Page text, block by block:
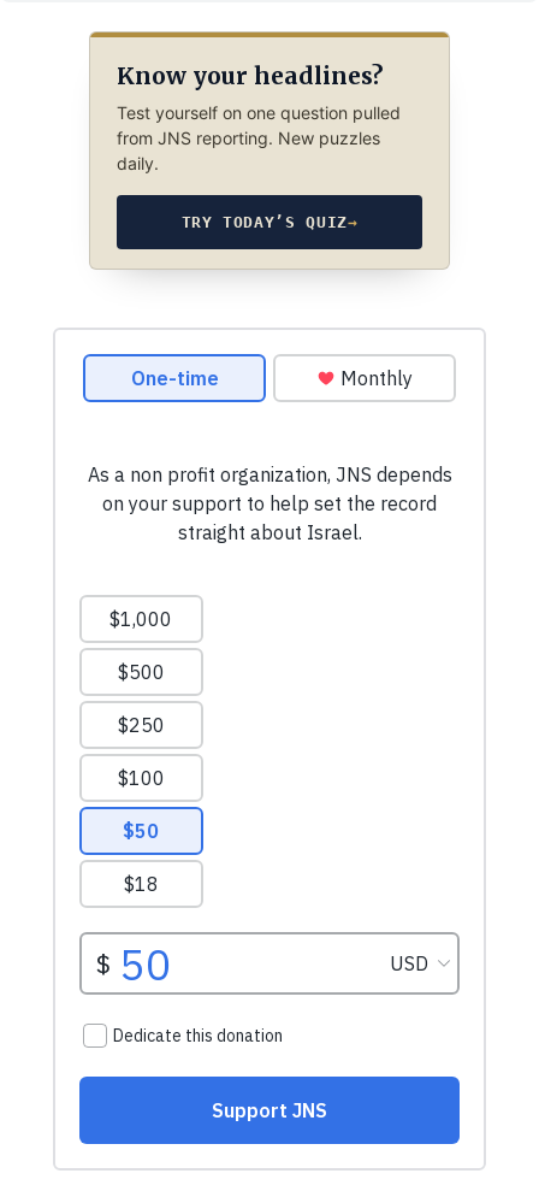
Know your headlines?
Test yourself on one question pulled
from JNS reporting. New puzzles
daily.
TRY TODAY’S QUIZ→